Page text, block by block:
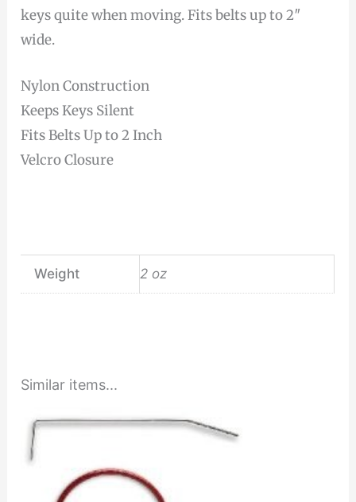
keys quite when moving. Fits belts up to 2″
wide.
Nylon Construction
Keeps Keys Silent
Fits Belts Up to 2 Inch
Velcro Closure
Weight 2 oz
Similar items...